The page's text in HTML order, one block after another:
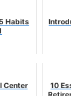
Habits
Center
10